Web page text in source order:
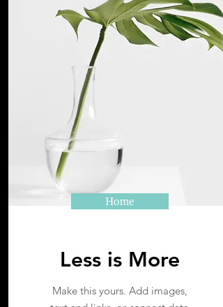
Home
Less is More
Make this yours. Add images,